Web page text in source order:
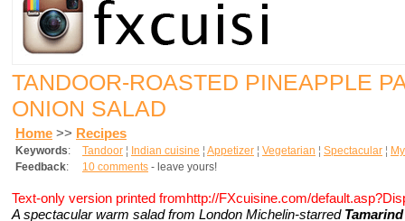
TANDOOR-ROASTED PINEAPPLE
ONION SALAD
Home >> Recipes
Keywords: Tandoor ¦ Indian cuisine ¦ Appetizer ¦ Vegetarian ¦ Spectacular ¦
Feedback: 10 comments - leave yours!
Text-only version printed fromhttp://FXcuisine.com/
A spectacular warm salad from London Michelin-starred